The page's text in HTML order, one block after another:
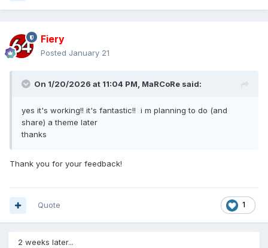
Fiery
Posted January 21
On 1/20/2026 at 11:04 PM, MaRCoRe said:
yes it's working!! it's fantastic!! i m planning to do (and
share) a theme later
thanks
Thank you for your feedback!
1
Quote
2 weeks later...